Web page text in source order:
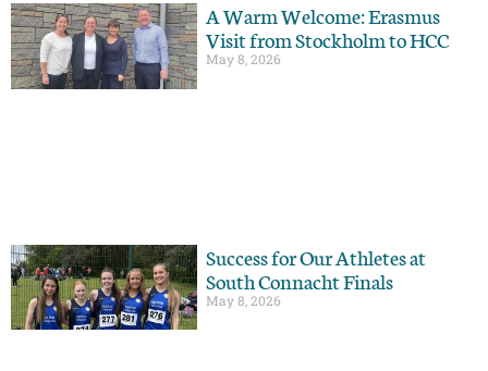
A Warm Welcome: Erasmus
Visit from Stockholm to HCC
May 8, 2026
Success for Our Athletes at
South Connacht Finals
May 8, 2026